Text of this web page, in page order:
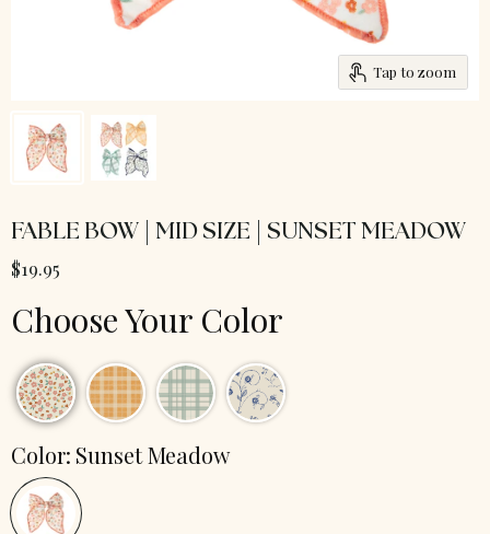
Tap to zoom
FABLE BOW | MID SIZE | SUNSET MEADOW
$19.95
Choose Your Color
Color: Sunset Meadow